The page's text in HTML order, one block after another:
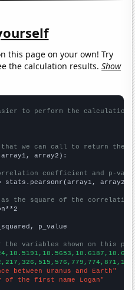
this page on your own! Try
the calculation results.Show
to perform the calculation
we can call to return the
array2):
coefficient and p-
stats.pearsonr(array1, array2)
as the square of the
p_value
variables shown on this
between Uranus and Earth"
of the first name Logan"